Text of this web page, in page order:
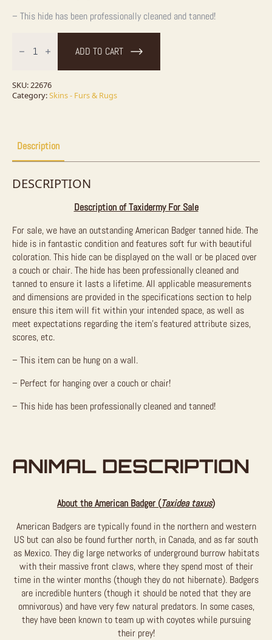
– This hide has been professionally cleaned and tanned!
Badger
Tanned
Sale
quantity
ADD TO CART
SKU:22676
Category:Skins - Furs & Rugs
Description
DESCRIPTION
Description of Taxidermy For Sale
For sale, we have an outstanding American Badger tanned hide. The
hide is in fantastic condition and features soft fur with beautiful
coloration. This hide can be displayed on the wall or be placed over
a couch or chair. The hide has been professionally cleaned and
tanned to ensure it lasts a lifetime.All applicable measurements
and dimensions are provided in the specifications section to help
ensure this item will fit within your intended space, as well as
meet expectations regarding the item’s featured attribute sizes,
scores, etc.
– This item can be hung on a wall.
– Perfect for hanging over a couch or chair!
– This hide has been professionally cleaned and tanned!
ANIMAL DESCRIPTION
About the American Badger (Taxidea taxus)
American Badgers are typically found in the northern and western
US but can also be found further north, in Canada, and as far south
as Mexico. They dig large networks of underground burrow habitats
with their massive front claws, where they spend most of their
time in the winter months (though they do not hibernate). Badgers
are incredible hunters (though it should be noted that they are
omnivorous) and have very few natural predators. In some cases,
they have been known to team up with coyotes while pursuing
their prey!